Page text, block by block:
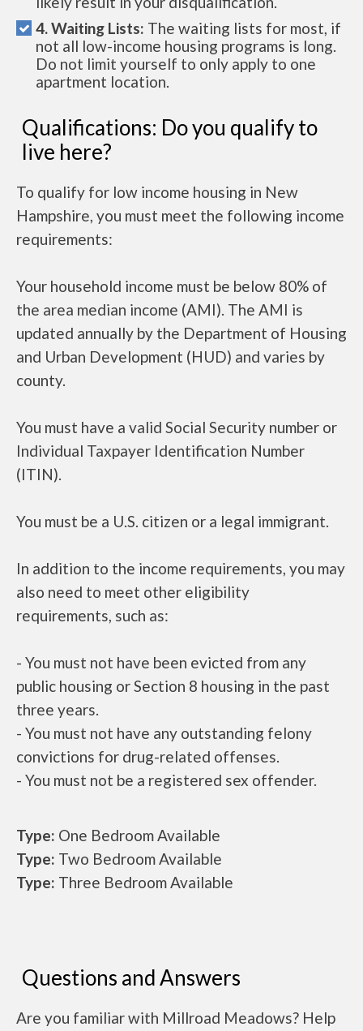
4. Waiting Lists: The waiting lists for most, if
not all low-income housing programs is long.
Do not limit yourself to only apply to one
apartment location.
Qualifications: Do you qualify to
live here?
To qualify for low income housing in New
Hampshire, you must meet the following income
requirements:
Your household income must be below 80% of
the area median income (AMI). The AMI is
updated annually by the Department of Housing
and Urban Development (HUD) and varies by
county.
You must have a valid Social Security number or
Individual Taxpayer Identification Number
(ITIN).
You must be a U.S. citizen or a legal immigrant.
In addition to the income requirements, you may
also need to meet other eligibility
requirements, such as:
- You must not have been evicted from any
public housing or Section 8 housing in the past
three years.
- You must not have any outstanding felony
convictions for drug-related offenses.
- You must not be a registered sex offender.
Type: One Bedroom Available
Type: Two Bedroom Available
Type: Three Bedroom Available
Questions and Answers
Are you familiar with Millroad Meadows? Help